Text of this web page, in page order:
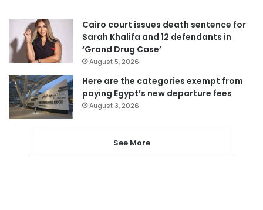
Cairo court issues death sentence for
Sarah Khalifa and 12 defendants in
‘Grand Drug Case’
August 5, 2026
Here are the categories exempt from
paying Egypt’s new departure fees
August 3, 2026
See More